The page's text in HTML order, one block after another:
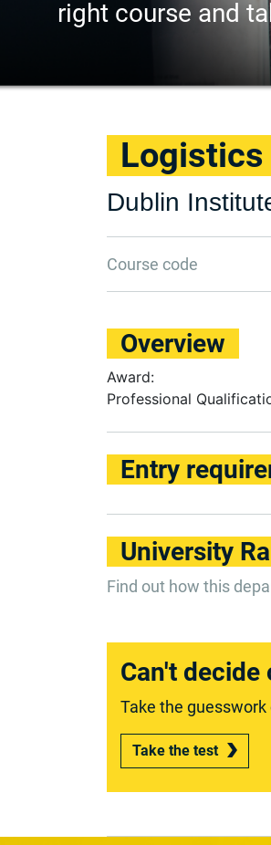
right course and
Logistics
Dublin
Course code
Overview
Award:
Professional
Entry
University
Find out how this
Can't decide
Take the
Take the test